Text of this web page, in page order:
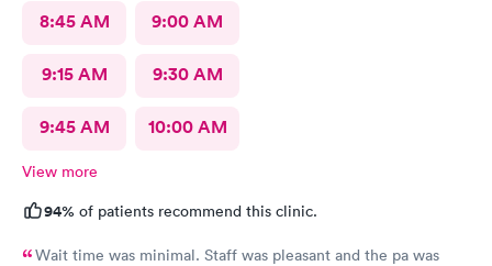
8:45 AM 9:00 AM
9:15 AM 9:30 AM
9:45 AM 10:00 AM
View more
94% of patients recommend this clinic.
Wait time was minimal. Staff was pleasant and the pa was